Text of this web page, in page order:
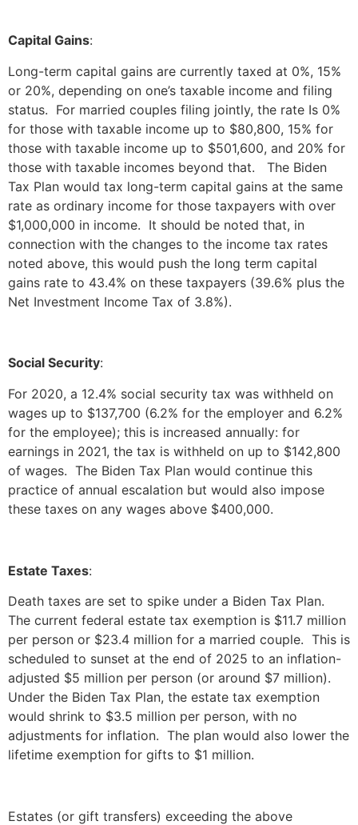
Capital Gains:
Long-term capital gains are currently taxed at 0%, 15%
or 20%, depending on one’s taxable income and filing
status. For married couples filing jointly, the rate Is 0%
for those with taxable income up to $80,800, 15% for
those with taxable income up to $501,600, and 20% for
those with taxable incomes beyond that. The Biden
Tax Plan would tax long-term capital gains at the same
rate as ordinary income for those taxpayers with over
$1,000,000 in income. It should be noted that, in
connection with the changes to the income tax rates
noted above, this would push the long term capital
gains rate to 43.4% on these taxpayers (39.6% plus the
Net Investment Income Tax of 3.8%).
Social Security:
For 2020, a 12.4% social security tax was withheld on
wages up to $137,700 (6.2% for the employer and 6.2%
for the employee); this is increased annually: for
earnings in 2021, the tax is withheld on up to $142,800
of wages. The Biden Tax Plan would continue this
practice of annual escalation but would also impose
these taxes on any wages above $400,000.
Estate Taxes:
Death taxes are set to spike under a Biden Tax Plan.
The current federal estate tax exemption is $11.7 million
per person or $23.4 million for a married couple. This is
scheduled to sunset at the end of 2025 to an inflation-
adjusted $5 million per person (or around $7 million).
Under the Biden Tax Plan, the estate tax exemption
would shrink to $3.5 million per person, with no
adjustments for inflation. The plan would also lower the
lifetime exemption for gifts to $1 million.
Estates (or gift transfers) exceeding the above